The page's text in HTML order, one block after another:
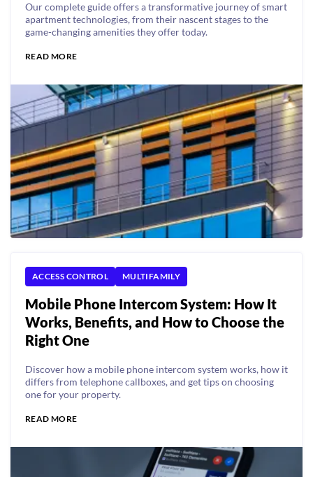
Our complete guide offers a transformative journey of smart
apartment technologies, from their nascent stages to the
game-changing amenities they offer today.
READ MORE
ACCESS CONTROL MULTIFAMILY
Mobile Phone Intercom System: How It
Works, Benefits, and How to Choose the
Right One
Discover how a mobile phone intercom system works, how it
differs from telephone callboxes, and get tips on choosing
one for your property.
READ MORE